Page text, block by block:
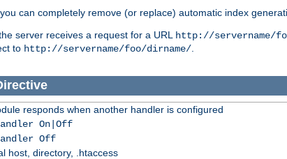
can completely remove (or replace) automatic index
server receives a request for a URL http://servername/
to http://servername/foo/dirname/.
responds when another handler is configured
On|Off
Off
host, directory, .htaccess